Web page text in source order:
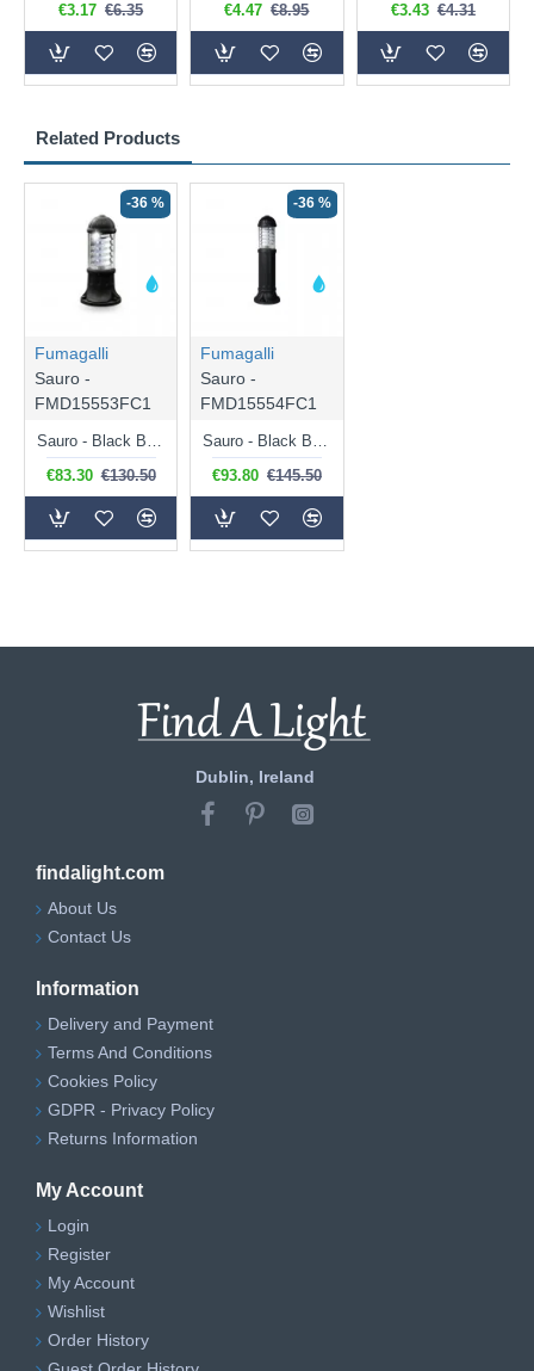
Related Products
-36 %
Fumagalli
Sauro -
FMD15553FC1
€83.30 €130.50
-36 %
Fumagalli
Sauro -
FMD15554FC1
€93.80 €145.50
€3.17 €6.35
€4.47 €8.95
€3.43 €4.31
Dublin, Ireland
findalight.com
About Us
Contact Us
Information
Delivery and Payment
Terms And Conditions
Cookies Policy
GDPR - Privacy Policy
Returns Information
My Account
Login
Register
My Account
Wishlist
Order History